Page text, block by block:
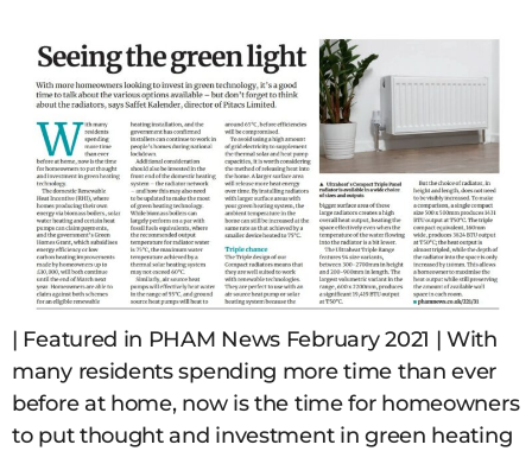
| Featured in PHAM News February 2021 | With
many residents spending more time than ever
before at home, now is the time for homeowners
to put thought and investment in green heating